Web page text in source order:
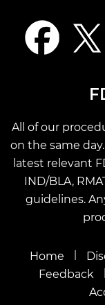
All of our
on the same
latest relevant
IND/BLA,
guidelines.
Home |
Feedback |